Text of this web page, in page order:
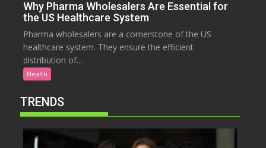
Why Pharma Wholesalers Are Essential for
the US Healthcare System
Pharma wholesalers are a cornerstone of the US
healthcare system. They ensure the efficient
distribution of...
Health
TRENDS